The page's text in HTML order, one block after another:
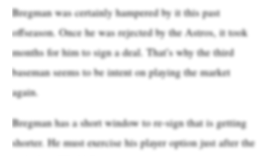
Bregman was certainly hampered by it this past
offseason. Once he was rejected by the Astros, it took
months for him to sign a deal. That’s why the third
baseman seems to be intent on playing the market
again.
Bregman has a short window to re-sign that is getting
shorter. He must exercise his player option just after the